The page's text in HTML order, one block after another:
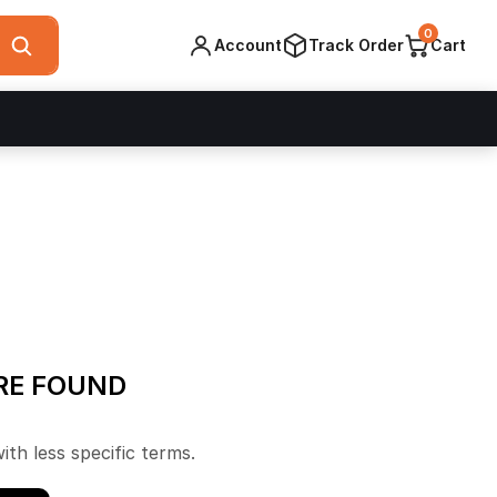
FOUND
less specific terms.
Account Track Order Cart
0